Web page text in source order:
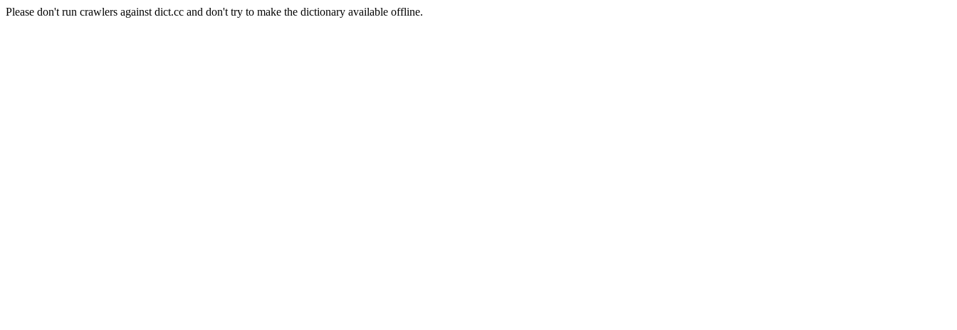
Please don't run crawlers against dict.cc and don't try to make the dictionary available offline.